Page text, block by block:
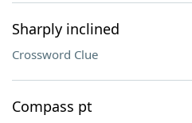
Sharply inclined
Crossword Clue
Compass pt